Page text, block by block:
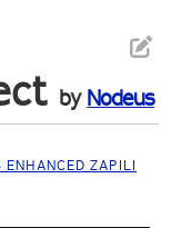
by Nodeus
ZAPILI